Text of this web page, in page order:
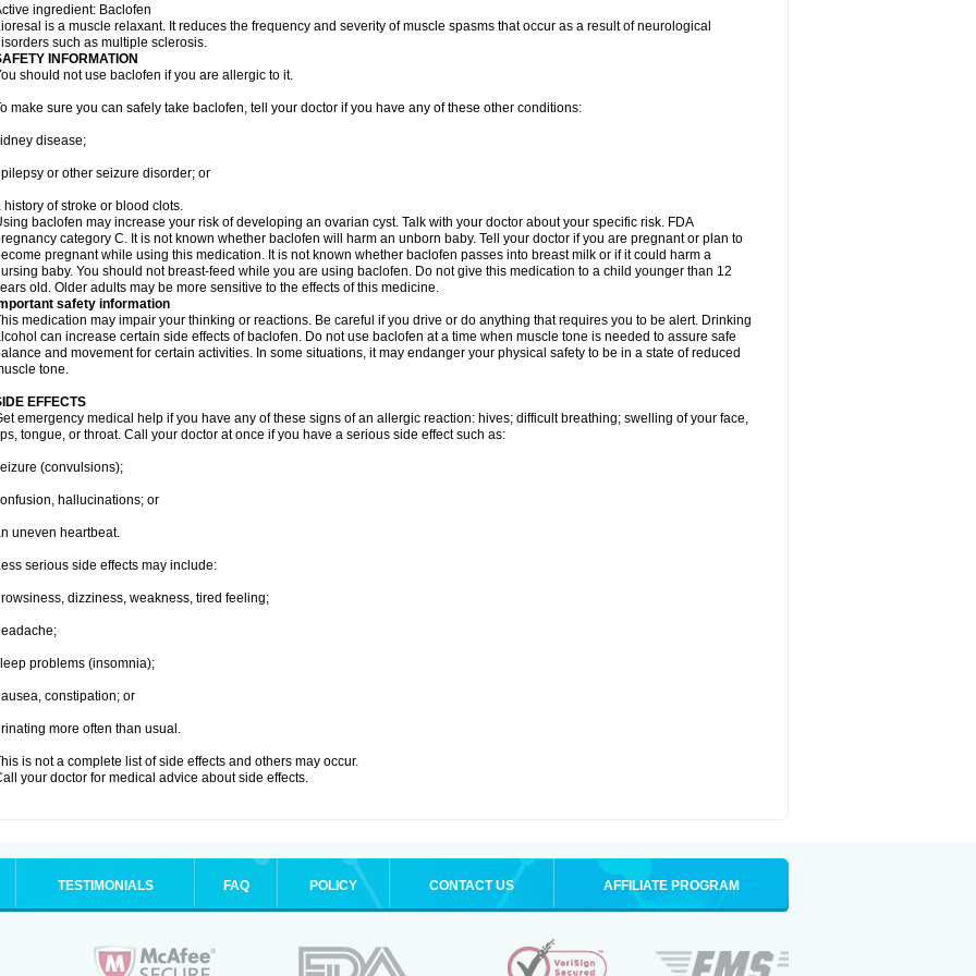
ingredient: Baclofen
is a muscle relaxant. It reduces the frequency and severity of muscle spasms that occur as a result of neurological
such as multiple sclerosis.
INFORMATION
should not use baclofen if you are allergic to it.
make sure you can safely take baclofen, tell your doctor if you have any of these other conditions:
disease;
or other seizure disorder; or
history of stroke or blood clots.
baclofen may increase your risk of developing an ovarian cyst. Talk with your doctor about your specific risk. FDA
category C. It is not known whether baclofen will harm an unborn baby. Tell your doctor if you are pregnant or plan to
pregnant while using this medication. It is not known whether baclofen passes into breast milk or if it could harm a
baby. You should not breast-feed while you are using baclofen. Do not give this medication to a child younger than 12
old. Older adults may be more sensitive to the effects of this medicine.
safety information
medication may impair your thinking or reactions. Be careful if you drive or do anything that requires you to be alert. Drinking
can increase certain side effects of baclofen. Do not use baclofen at a time when muscle tone is needed to assure safe
and movement for certain activities. In some situations, it may endanger your physical safety to be in a state of reduced
tone.
EFFECTS
emergency medical help if you have any of these signs of an allergic reaction: hives; difficult breathing; swelling of your face,
tongue, or throat. Call your doctor at once if you have a serious side effect such as:
(convulsions);
hallucinations; or
uneven heartbeat.
serious side effects may include:
dizziness, weakness, tired feeling;
problems (insomnia);
constipation; or
more often than usual.
is not a complete list of side effects and others may occur.
your doctor for medical advice about side effects.
TESTIMONIALS FAQ POLICY CONTACT US AFFILIATE PROGRAM